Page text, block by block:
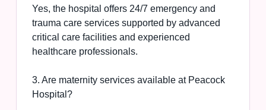
Yes, the hospital offers 24/7 emergency and
trauma care services supported by advanced
critical care facilities and experienced
healthcare professionals.
3. Are maternity services available at Peacock
Hospital?